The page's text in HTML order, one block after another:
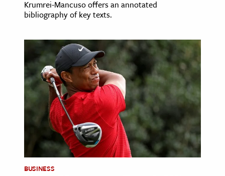
Krumrei-Mancuso offers an annotated
bibliography of key texts.
BUSINESS